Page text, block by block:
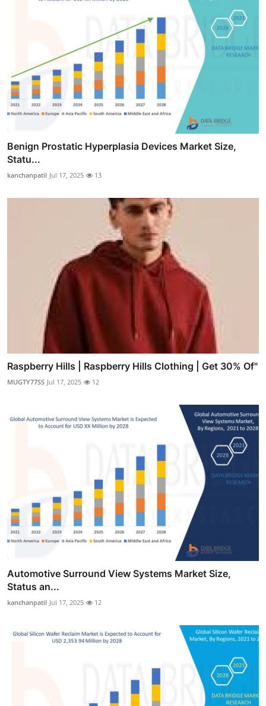
Benign Prostatic Hyperplasia Devices Market Size,
Statu...
kanchanpatil Jul 17, 2025 13
Raspberry Hills | Raspberry Hills Clothing | Get 30% Of"
MUGTY77SS Jul 17, 2025 12
Automotive Surround View Systems Market Size,
Status an...
kanchanpatil Jul 17, 2025 12